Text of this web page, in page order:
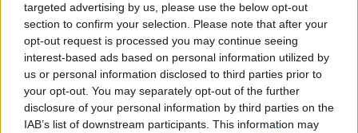
targeted advertising by us, please use the below opt-out
section to confirm your selection. Please note that after your
opt-out request is processed you may continue seeing
interest-based ads based on personal information utilized by
us or personal information disclosed to third parties prior to
your opt-out. You may separately opt-out of the further
disclosure of your personal information by third parties on the
IAB’s list of downstream participants. This information may
Parnell Square attack: Young girl
seriously injured is now 'out of
danger'